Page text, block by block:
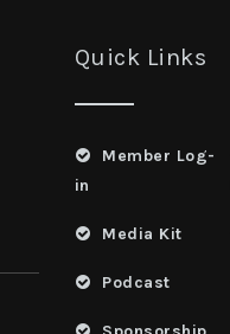
Quick Links
Member Log-
in
Media Kit
Podcast